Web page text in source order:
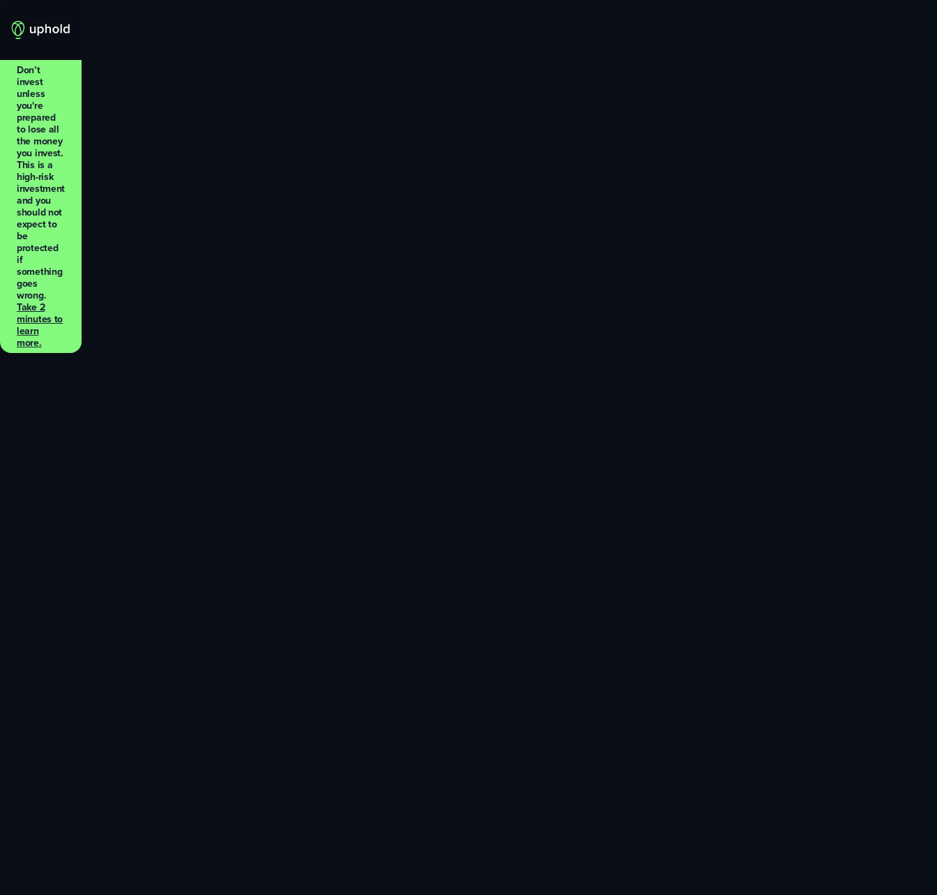
Don’t
invest
unless
you're
prepared
to lose all
the money
you invest.
This is a
high-risk
investment
and you
should not
expect to
be
protected
if
something
goes
wrong.
Take 2
minutes to
learn
more.